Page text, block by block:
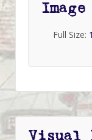
Full Size:
Visual